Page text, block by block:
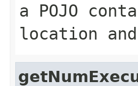
a POJO
location and